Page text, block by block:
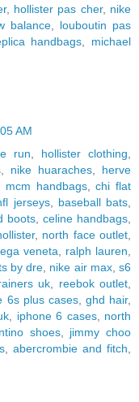
, hollister pas cher, nike
balance
louboutin pas
handbags
michael
AM
run hollister clothing
nike huaraches
herve
mcm handbags,chi flat
jerseys, baseball bats
boots, celine handbags
, north face outlet
veneta ralph lauren
by dre nike air max,s6
uk reebok outlet
6s plus cases, ghd hair,
iphone 6 cases, north
shoes, jimmy choo
, abercrombie and fitch